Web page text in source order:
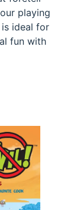
playing
ideal for
fun with